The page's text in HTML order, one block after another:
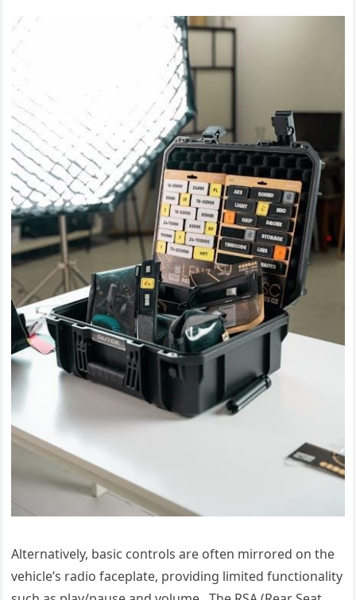
Alternatively, basic controls are often mirrored on the
vehicle’s radio faceplate, providing limited functionality